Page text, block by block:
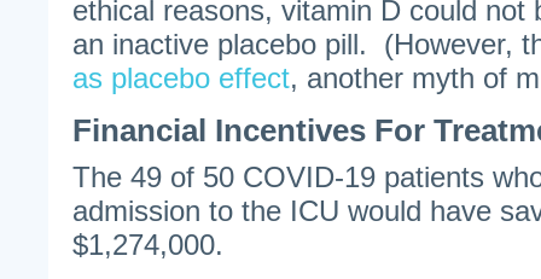
ethical reasons, vitamin D could not
an inactive placebo pill. (However,
as placebo effect, another myth of
Financial Incentives For
The 49 of 50 COVID-19 patients
admission to the ICU would have
$1,274,000.